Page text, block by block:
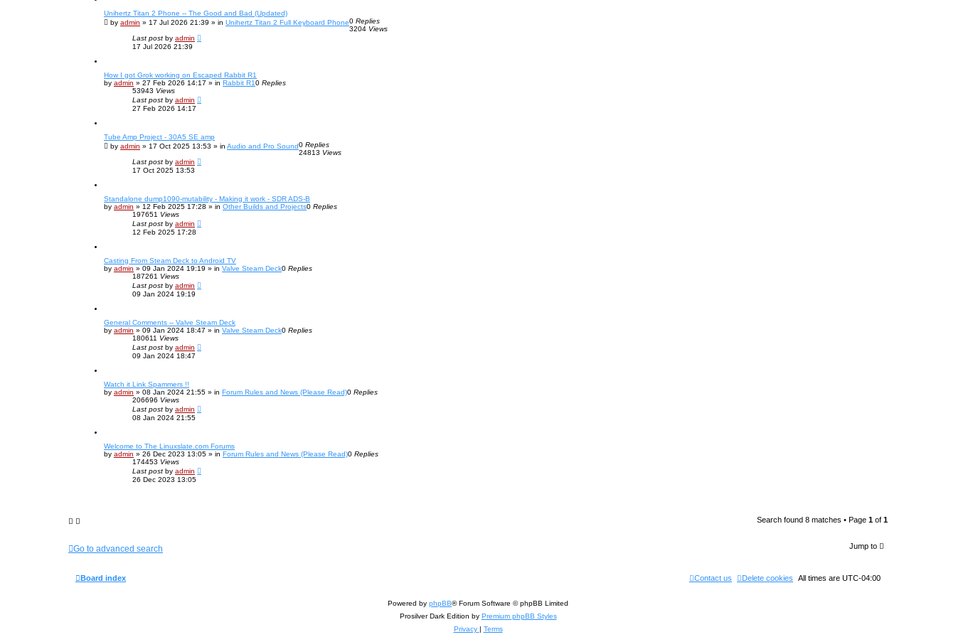
Unihertz Titan 2 Phone -- The Good and Bad (Updated)
by admin » 17 Jul 2026 21:39 » in Unihertz Titan 2 Full Keyboard Phone0 Replies
3204 Views
Last post by admin
17 Jul 2026 21:39
How I got Grok working on Escaped Rabbit R1
by admin » 27 Feb 2026 14:17 » in Rabbit R10 Replies
53943 Views
Last post by admin
27 Feb 2026 14:17
Tube Amp Project - 30A5 SE amp
by admin » 17 Oct 2025 13:53 » in Audio and Pro Sound0 Replies
24813 Views
Last post by admin
17 Oct 2025 13:53
Standalone dump1090-mutability - Making it work - SDR ADS-B
by admin » 12 Feb 2025 17:28 » in Other Builds and Projects0 Replies
197651 Views
Last post by admin
12 Feb 2025 17:28
Casting From Steam Deck to Android TV
by admin » 09 Jan 2024 19:19 » in Valve Steam Deck0 Replies
187261 Views
Last post by admin
09 Jan 2024 19:19
General Comments -- Valve Steam Deck
by admin » 09 Jan 2024 18:47 » in Valve Steam Deck0 Replies
180611 Views
Last post by admin
09 Jan 2024 18:47
Watch it Link Spammers !!
by admin » 08 Jan 2024 21:55 » in Forum Rules and News (Please Read)0 Replies
206696 Views
Last post by admin
08 Jan 2024 21:55
Welcome to The Linuxslate.com Forums
by admin » 26 Dec 2023 13:05 » in Forum Rules and News (Please Read)0 Replies
174453 Views
Last post by admin
26 Dec 2023 13:05
Search found 8 matches • Page 1 of 1
Go to advanced search Jump to
Board index All times are UTC-04:00
Delete cookies
Contact us
Powered by phpBB® Forum Software © phpBB Limited
Prosilver Dark Edition by Premium phpBB Styles
Privacy | Terms